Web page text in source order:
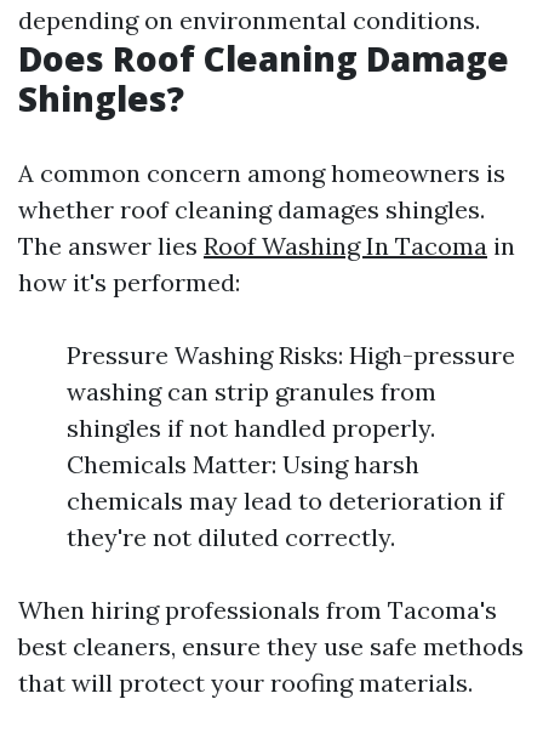
depending on environmental conditions.
Does Roof Cleaning Damage
Shingles?
A common concern among homeowners is
whether roof cleaning damages shingles.
The answer lies Roof Washing In Tacoma in
how it's performed:
Pressure Washing Risks: High-pressure
washing can strip granules from
shingles if not handled properly.
Chemicals Matter: Using harsh
chemicals may lead to deterioration if
they're not diluted correctly.
When hiring professionals from Tacoma's
best cleaners, ensure they use safe methods
that will protect your roofing materials.